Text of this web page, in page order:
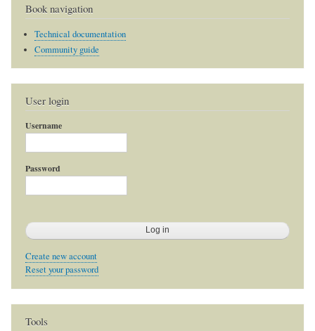
Book navigation
Technical documentation
Community guide
User login
Username
Password
Create new account
Reset your password
Tools